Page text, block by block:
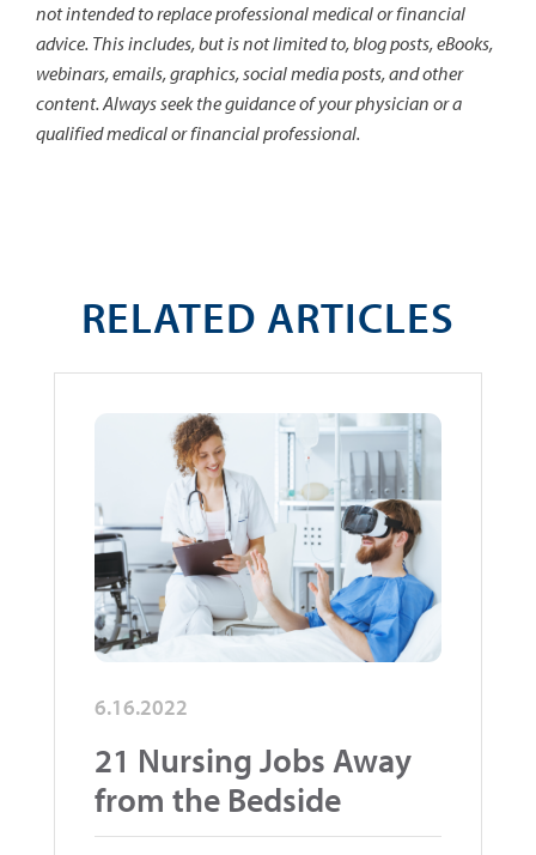
not intended to replace professional medical or financial
advice. This includes, but is not limited to, blog posts, eBooks,
webinars, emails, graphics, social media posts, and other
content. Always seek the guidance of your physician or a
qualified medical or financial professional.
RELATED ARTICLES
6.16.2022
21 Nursing Jobs Away
from the Bedside